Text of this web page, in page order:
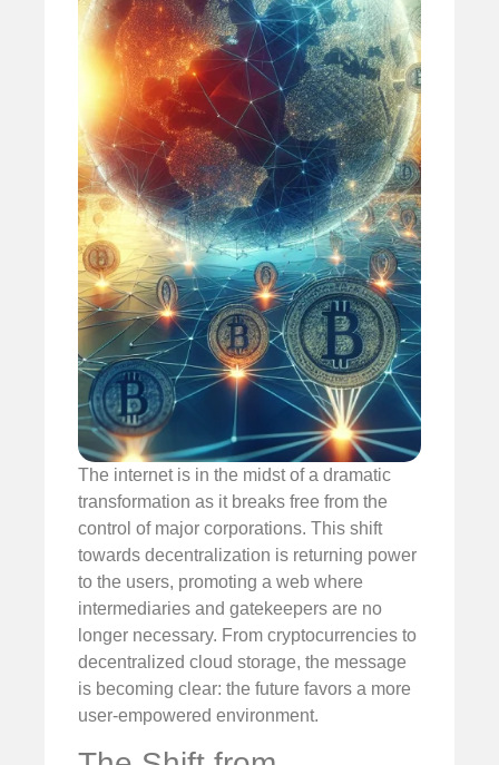
The internet is in the midst of a dramatic
transformation as it breaks free from the
control of major corporations. This shift
towards decentralization is returning power
to the users, promoting a web where
intermediaries and gatekeepers are no
longer necessary. From cryptocurrencies to
decentralized cloud storage, the message
is becoming clear: the future favors a more
user-empowered environment.